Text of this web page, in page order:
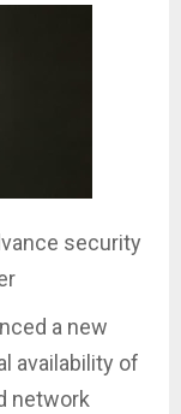
security
a new
availability of
network